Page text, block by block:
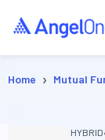
Home › Mutual
HYBRID